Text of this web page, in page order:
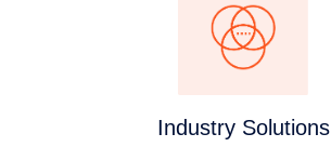
Industry Solutions